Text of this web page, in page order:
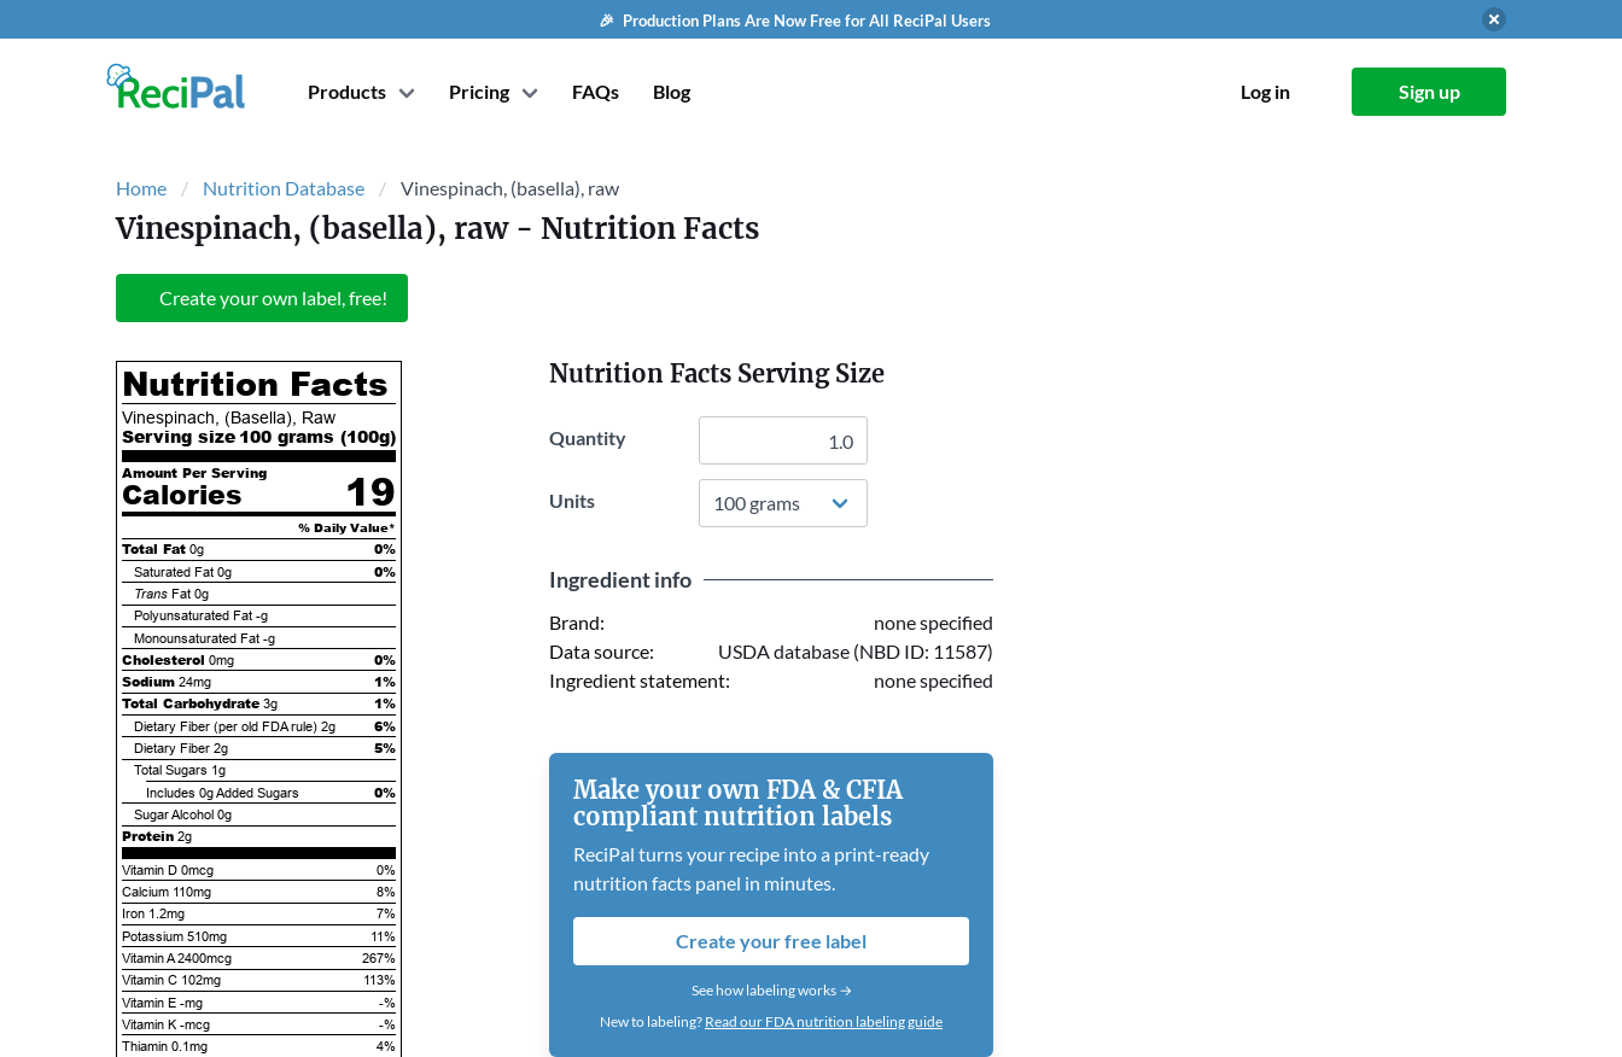
🎉 Production Plans Are Now Free for All ReciPal Users
Products Pricing FAQs Blog Log in Sign up
Home Nutrition Database Vinespinach, (basella), raw
Vinespinach, (basella), raw- Nutrition Facts
Create your own label, free!
Nutrition Facts
Vinespinach, (Basella), Raw
Serving size 100 grams (100g)
Amount Per Serving
Calories 19
% Daily Value*
Total Fat 0g 0%
Saturated Fat 0g 0%
Trans Fat 0g
Polyunsaturated Fat -g
Monounsaturated Fat -g
Cholesterol 0mg
0%
Sodium 24mg
1%
Total Carbohydrate 3g 1%
Dietary Fiber (per old FDA rule) 2g 6%
Dietary Fiber 2g 5%
Total Sugars 1g
Includes 0gAdded Sugars 0%
Sugar Alcohol 0g
Protein 2g
Vitamin D 0mcg
0%
Calcium 110mg
8%
Iron 1.2mg
7%
Potassium 510mg
11%
Vitamin A 2400mcg
267%
Vitamin C 102mg
113%
Vitamin E -mg
-%
Vitamin K -mcg
-%
Thiamin 0.1mg
4%
Nutrition Facts Serving Size
Quantity
Units
Ingredient info
Brand:
none specified
Data source:
USDA database (NBD ID: 11587)
Ingredient statement:
none specified
Make your own FDA & CFIA
compliant nutrition labels
ReciPal turns your recipe into a print-ready
nutrition facts panel in minutes.
Create your free label
See how labeling works →
New to labeling? Read our FDA nutrition labeling guide